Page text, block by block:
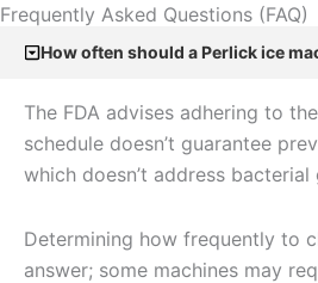
Frequently Asked Questions (FAQ)
How often should a Perlick ice
The FDA advises adhering to
schedule doesn’t guarantee
which doesn’t address bacterial
Determining how frequently to
answer; some machines may